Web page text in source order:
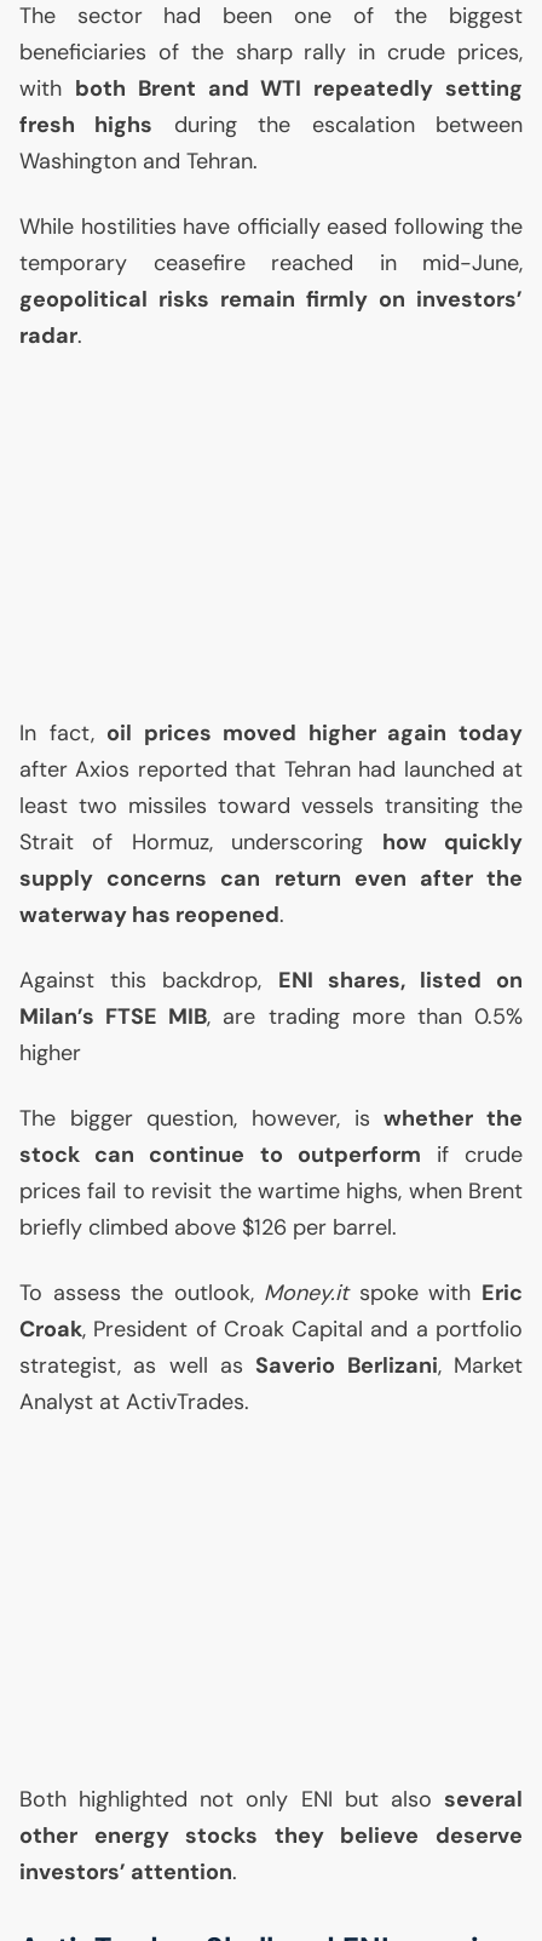
The sector had been one of the biggest
beneficiaries of the sharp rally in crude prices,
with both Brent andWTI repeatedly setting
fresh highs during the escalation between
Washington and Tehran.
While hostilities have officially eased following the
temporary ceasefire reached in mid-June,
geopolitical risks remain firmly on investors’
radar.
In fact, oil prices moved higher again today
after Axios reported that Tehran had launched at
least two missiles toward vessels transiting the
Strait of Hormuz, underscoring how quickly
supply concerns can return even after the
waterway has reopened.
Against this backdrop, ENI shares, listed on
Milan’s FTSE MIB, are trading more than 0.5%
higher
The bigger question, however, iswhether the
stock can continue to outperform if crude
prices fail to revisit the wartime highs, when Brent
briefly climbed above $126 per barrel.
To assess the outlook, Money.itspoke with Eric
Croak, President of Croak Capital and a portfolio
strategist, as well as Saverio Berlizani, Market
Analyst at ActivTrades.
Both highlighted not only ENI but alsoseveral
other energy stocks they believe deserve
investors’ attention.